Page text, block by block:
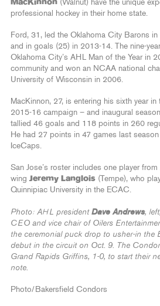
MacKinnon (Walnut) have the unique
professional hockey in their home state.
Ford, 31, led the Oklahoma City Barons
and in goals (25) in 2013-14. The nine-
Oklahoma City’s AHL Man of the Year in
community and won an NCAA national
University of Wisconsin in 2006.
MacKinnon, 27, is entering his sixth year
2015-16 campaign – and inaugural
tallied 46 goals and 118 points in 260
He had 27 points in 47 games last season
IceCaps.
San Jose’s roster includes one player
wing Jeremy Langlois (Tempe), who
Quinnipiac University in the ECAC.
Photo: AHL president Dave Andrews,
CEO and vice chair of Oilers
the ceremonial puck drop to usher-in the
debut in the circuit on Oct. 9. The
Grand Rapids Griffins, 1-0, to start their
note.
Photo/Bakersfield Condors